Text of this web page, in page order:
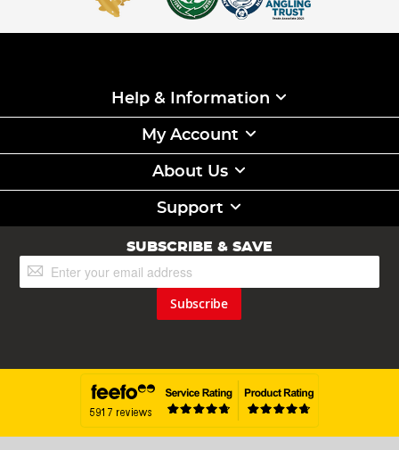
Help & Information
My Account
About Us
Support
SUBSCRIBE & SAVE
Up
Subscribe